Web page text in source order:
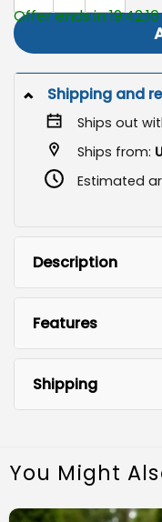
Offer ends in 19:42:16
Shipping and
Ships out
Ships from:
Estimated
Description
Features
Shipping
You Might